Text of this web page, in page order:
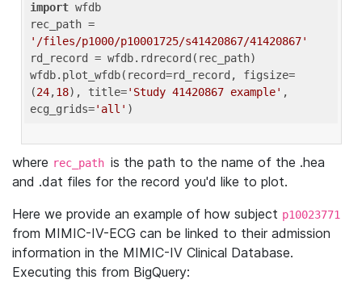
import wfdb
'/files/p1000/p10001725/s41420867/41420867'
rd_record = wfdb.rdrecord(rec_path)
wfdb.plot_wfdb(record=rd_record, figsize=
(24,18), title='Study 41420867 example' ,
ecg_grids='all'
where rec_path is the path to the name of the .hea
and .dat files for the record you'd like to plot.
Here we provide an example of how subject p10023771
from MIMIC-IV-ECG can be linked to their admission
information in the MIMIC-IV Clinical Database.
Executing this from BigQuery: